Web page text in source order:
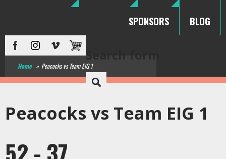
SPONSORS BLOG
Home » Peacocks vs Team EIG 1
Peacocks vs Team EIG 1